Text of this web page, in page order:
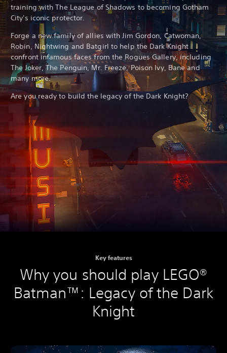
training with The League of Shadows to becoming Gotham
City's iconic protector.
Forge a new family of allies with Jim Gordon, Catwoman,
Robin, Nightwing and Batgirl to help the Dark Knight
confront infamous faces from the Rogues Gallery, including
The Joker, The Penguin, Mr. Freeze, Poison Ivy, Bane and
many more.
Are you ready to build the legacy of the Dark Knight?
Key features
Why you should play LEGO®
Batman™: Legacy of the Dark
Knight